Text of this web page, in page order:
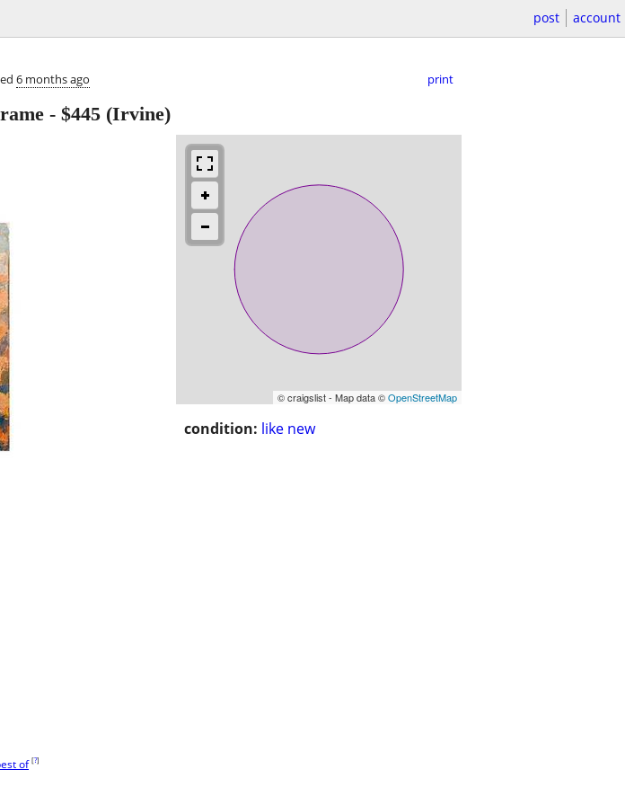
post account
6 months ago print
- $445 (Irvine)
© craigslist - Map data ©OpenStreetMap
condition: like new
of [?]